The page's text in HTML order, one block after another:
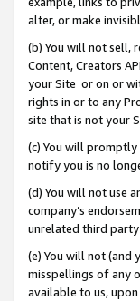
alter, or make
(b) You will not sell,
Content, Creators
your Site or on or
rights in or to any
site that is not your
(c) You will
notify you is no
(d) You will not use
company’s
unrelated third
(e) You will not (and
misspellings of any
available to us,